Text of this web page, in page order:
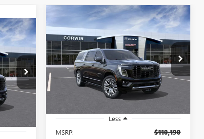
PRICE
NEW2026GMC YUKON XL
DENALI ULTIMATE
Price Drop
VIN:1GKS2KKL2TR361305Stock:1361305
Model:TK10906
BUY FINANCE LEASE
$1,906
SAVINGS
$109,134
SALE PRICE
Less
MSRP:
$110,190
Compare Vehicle